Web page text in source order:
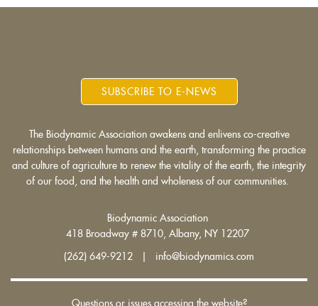
SUBSCRIBE TO E-NEWS
The Biodynamic Association awakens and enlivens co-creative
relationships between humans and the earth, transforming the practice
and culture of agriculture to renew the vitality of the earth, the integrity
of our food, and the health and wholeness of our communities.
Biodynamic Association
418 Broadway # 8710, Albany, NY 12207
(262) 649-9212 | info@biodynamics.com
Questions or issues accessing the website?